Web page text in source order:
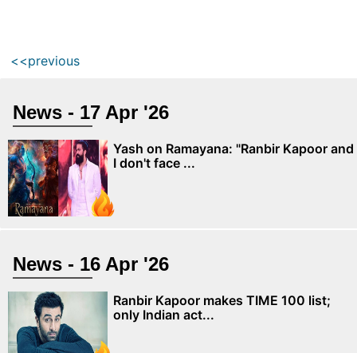
<<previous
News - 17 Apr '26
Yash on Ramayana: "Ranbir Kapoor and
I don't face ...
News - 16 Apr '26
Ranbir Kapoor makes TIME 100 list;
only Indian act...